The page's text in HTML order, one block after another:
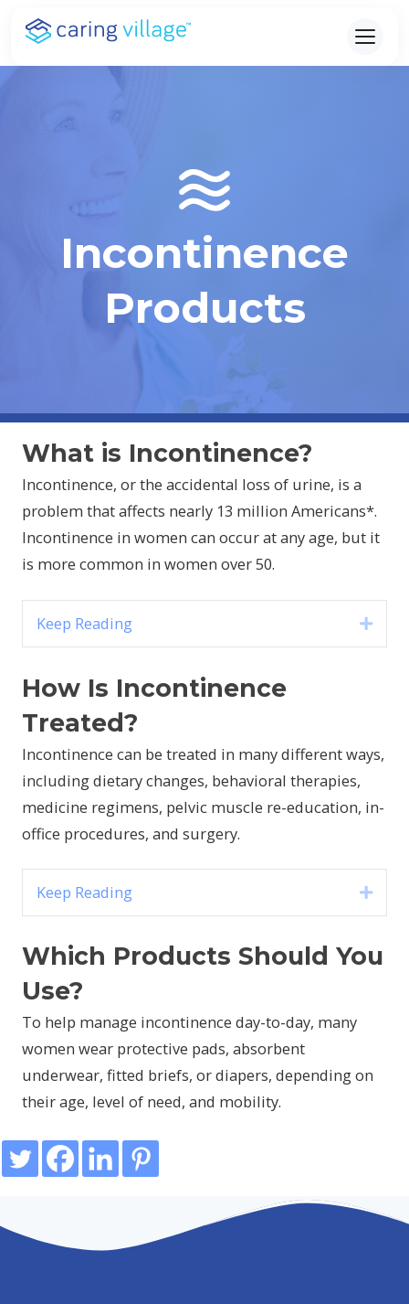
Skip
content
Incontinence
Products
What is Incontinence?
Incontinence, or the accidental loss of urine, is a
problem that affects nearly 13 million Americans*.
Incontinence in women can occur at any age, but it
is more common in women over 50.
Keep Reading
How Is Incontinence
Treated?
Incontinence can be treated in many different ways,
including dietary changes, behavioral therapies,
medicine regimens, pelvic muscle re-education, in-
office procedures, and surgery.
Keep Reading
Which Products Should You
Use?
To help manage incontinence day-to-day, many
women wear protective pads, absorbent
underwear, fitted briefs, or diapers, depending on
their age, level of need, and mobility.